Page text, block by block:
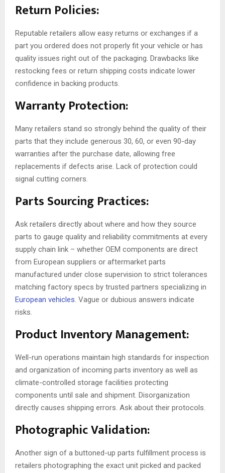
Return Policies:
Reputable retailers allow easy returns or exchanges if a
part you ordered does not properly fit your vehicle or has
quality issues right out of the packaging. Drawbacks like
restocking fees or return shipping costs indicate lower
confidence in backing products.
Warranty Protection:
Many retailers stand so strongly behind the quality of their
parts that they include generous 30, 60, or even 90-day
warranties after the purchase date, allowing free
replacements if defects arise. Lack of protection could
signal cutting corners.
Parts Sourcing Practices:
Ask retailers directly about where and how they source
parts to gauge quality and reliability commitments at every
supply chain link – whether OEM components are direct
from European suppliers or aftermarket parts
manufactured under close supervision to strict tolerances
matching factory specs by trusted partners specializing in
European vehicles. Vague or dubious answers indicate
risks.
Product Inventory Management:
Well-run operations maintain high standards for inspection
and organization of incoming parts inventory as well as
climate-controlled storage facilities protecting
components until sale and shipment. Disorganization
directly causes shipping errors. Ask about their protocols.
Photographic Validation:
Another sign of a buttoned-up parts fulfillment process is
retailers photographing the exact unit picked and packed